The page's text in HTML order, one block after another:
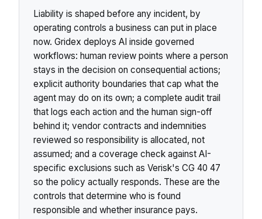
Liability is shaped before any incident, by
operating controls a business can put in place
now. Gridex deploys AI inside governed
workflows: human review points where a person
stays in the decision on consequential actions;
explicit authority boundaries that cap what the
agent may do on its own; a complete audit trail
that logs each action and the human sign-off
behind it; vendor contracts and indemnities
reviewed so responsibility is allocated, not
assumed; and a coverage check against AI-
specific exclusions such as Verisk's CG 40 47
so the policy actually responds. These are the
controls that determine who is found
responsible and whether insurance pays.